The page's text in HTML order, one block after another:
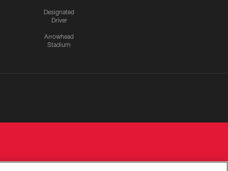
Designated
Driver
Arrowhead
Stadium